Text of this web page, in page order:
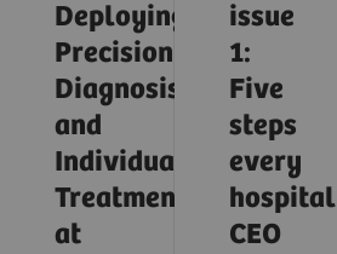
Deploying
Precision
Diagnosis
and
Individualized
Treatment
at
issue
1:
Five
steps
every
hospital
CEO